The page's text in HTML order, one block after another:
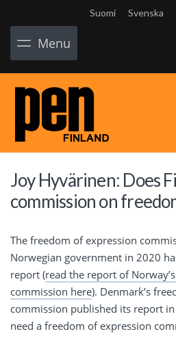
Suomi Svenska
Menu
Joy Hyvärinen: Does
commission on
The freedom of expression
Norwegian government in 2020
report (read the report of
commission here). Denmark’s
commission published its report
need a freedom of expression